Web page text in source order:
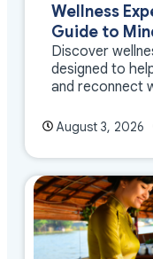
Wellness
Guide to
Discover
designed to
and reconnect
August 3, 2026